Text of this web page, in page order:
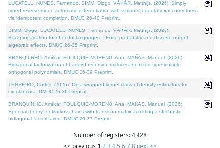
LUCATELLI NUNES, Fernando, SIMM, Diogo, VÁKÁR, Matthijs, (2026). Simply
typed reverse-mode automatic differentiation with variants: denotational correctness
via idempotent completion. DMUC 26-40 Preprint.
SIMM, Diogo, LUCATELLI NUNES, Fernando, VÁKÁR, Matthijs, (2026).
Backpropagation for effectful languages I: Finite probability and discrete output
algebraic effects. DMUC 26-35 Preprint.
BRANQUINHO, Amílcar, FOULQUIÉ-MORENO, Ana, MAÑAS, Manuel, (2026).
Bidiagonal factorization of banded recursion matrices for mixed-type multiple
orthogonal polynomials. DMUC 26-39 Preprint.
TENREIRO, Carlos, (2026). On a wrapped kernel class of density estimators for
circular data. DMUC 26-36 Preprint.
BRANQUINHO, Amílcar, FOULQUIÉ-MORENO, Ana, MAÑAS, Manuel, (2026).
Spectral theory for Markov chains with transition matrix admitting a stochastic
bidiagonal factorization. DMUC 26-37 Preprint.
Number of registers: 4,428
<< previous 1,2,3,4,5,6,7,8 next >>